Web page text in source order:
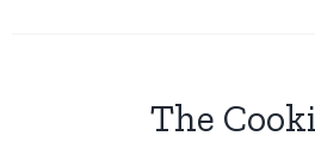
The